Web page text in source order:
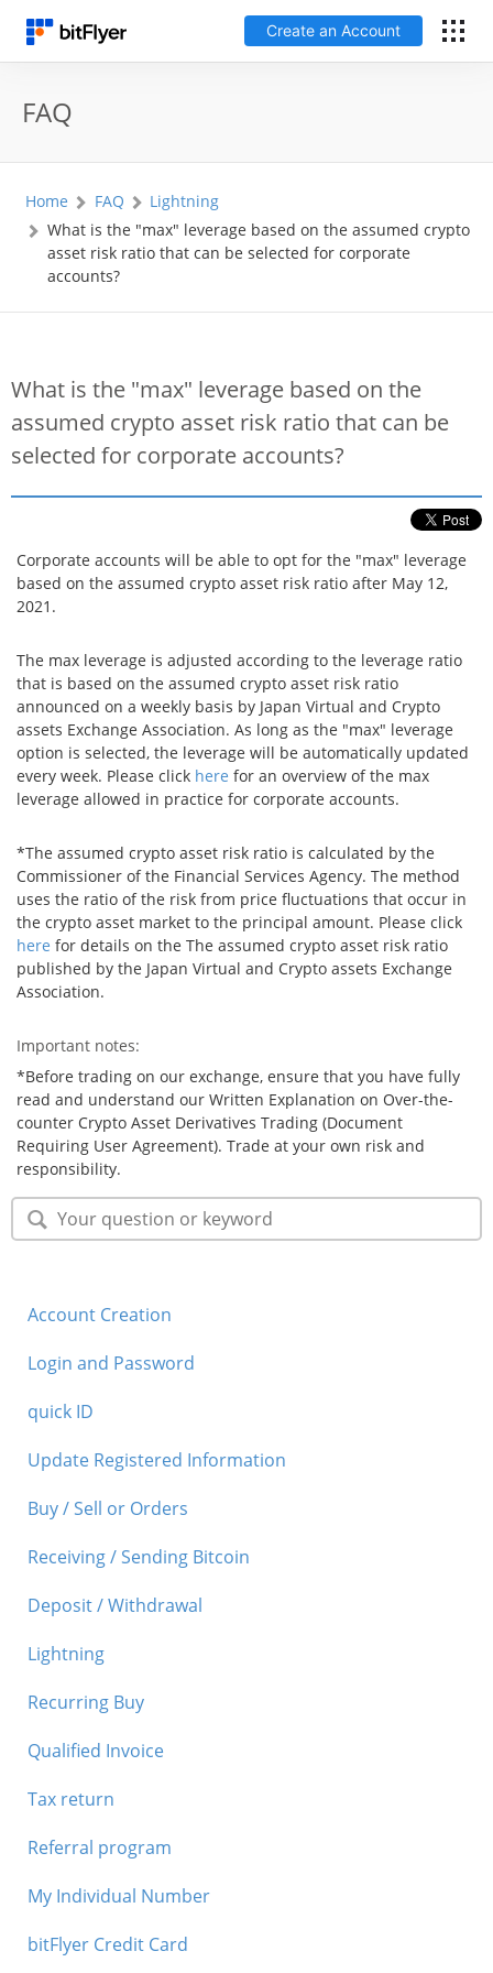
Create an Account
How to get started
Price Chart
Fees
Support
Create an Account
FAQ
Home FAQ
Lightning
What is the "max" leverage based on the assumed crypto
asset risk ratio that can be selected for corporate
accounts?
What is the "max" leverage based on the
assumed crypto asset risk ratio that can be
selected for corporate accounts?
Corporate accounts will be able to opt for the "max" leverage
based on the assumed crypto asset risk ratio after May 12,
2021.
The max leverage is adjusted according to the leverage ratio
that is based on the assumed crypto asset risk ratio
announced on a weekly basis by Japan Virtual and Crypto
assets Exchange Association. As long as the "max" leverage
option is selected, the leverage will be automatically updated
every week. Please click here for an overview of the max
leverage allowed in practice for corporate accounts.
*The assumed crypto asset risk ratio is calculated by the
Commissioner of the Financial Services Agency. The method
uses the ratio of the risk from price fluctuations that occur in
the crypto asset market to the principal amount. Please click
here for details on the The assumed crypto asset risk ratio
published by the Japan Virtual and Crypto assets Exchange
Association.
Important notes:
*Before trading on our exchange, ensure that you have fully
read and understand our Written Explanation on Over-the-
counter Crypto Asset Derivatives Trading (Document
Requiring User Agreement). Trade at your own risk and
responsibility.
Account Creation
Login and Password
quick ID
Update Registered Information
Buy / Sell or Orders
Receiving / Sending Bitcoin
Deposit / Withdrawal
Lightning
Recurring Buy
Qualified Invoice
Tax return
Referral program
My Individual Number
bitFlyer Credit Card